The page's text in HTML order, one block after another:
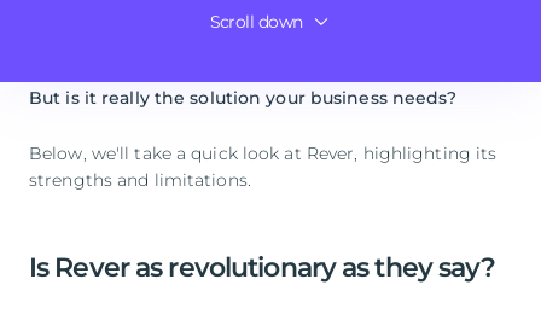
Outvio, a more complete alternative to Rever
Scroll down
software specialized in managing returns
But is it really the solution your business needs?
Below, we'll take a quick look at Rever, highlighting its
strengths and limitations.
Is Rever as revolutionary as they say?